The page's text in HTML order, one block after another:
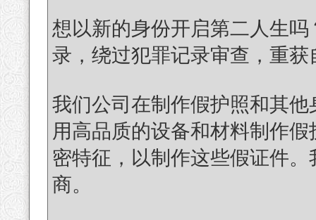
想以新的身份开启第二人生
录，绕过犯罪记录审查，重
我们公司在制作假护照和其
用高品质的设备和材料制作
密特征，以制作这些假证件
商。